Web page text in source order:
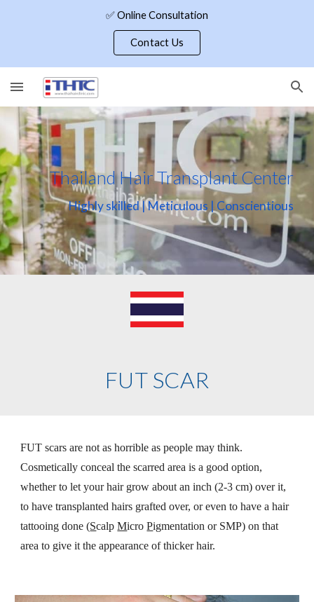
✅ Online Consultation
Contact Us
Thailand Hair Transplant Center
Highly skilled | Meticulous | Conscientious
FUT SCAR
FUT scars are not as horrible as people may think.
Cosmetically conceal the scarred area is a good option,
whether to let your hair grow about an inch (2-3 cm) over it,
to have transplanted hairs grafted over, or even to have a hair
tattooing done (Scalp Micro Pigmentation or SMP) on that
area to give it the appearance of thicker hair.